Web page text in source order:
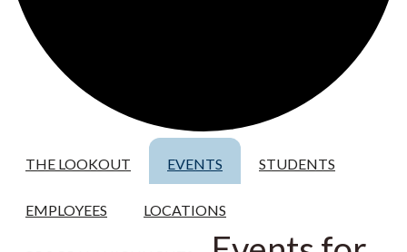
THE LOOKOUT EVENTS STUDENTS
EMPLOYEES LOCATIONS